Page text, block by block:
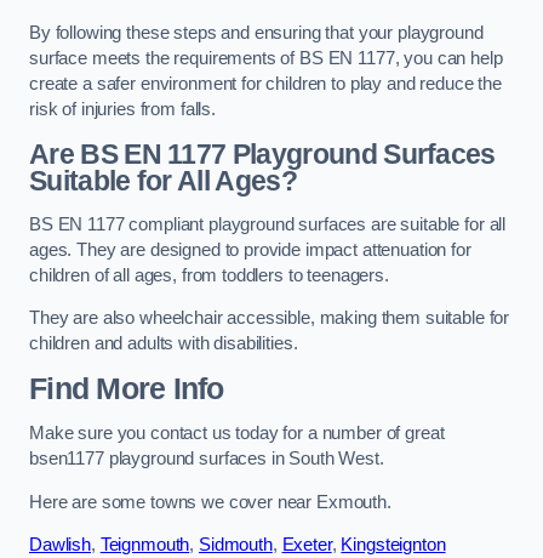
By following these steps and ensuring that your playground
surface meets the requirements of BS EN 1177, you can help
create a safer environment for children to play and reduce the
risk of injuries from falls.
Are BS EN 1177 Playground Surfaces
Suitable for All Ages?
BS EN 1177 compliant playground surfaces are suitable for all
ages. They are designed to provide impact attenuation for
children of all ages, from toddlers to teenagers.
They are also wheelchair accessible, making them suitable for
children and adults with disabilities.
Find More Info
Make sure you contact us today for a number of great
bsen1177 playground surfaces in South West.
Here are some towns we cover near Exmouth.
Dawlish, Teignmouth, Sidmouth, Exeter, Kingsteignton